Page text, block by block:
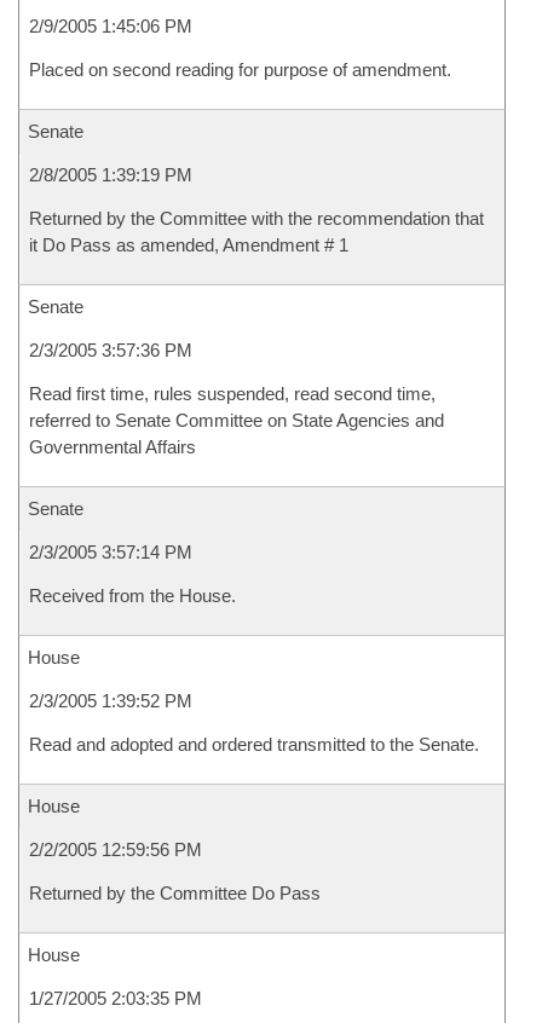
2/9/2005 1:45:06 PM
Placed on second reading for purpose of amendment.
Senate
2/8/2005 1:39:19 PM
Returned by the Committee with the recommendation that
it Do Pass as amended, Amendment # 1
Senate
2/3/2005 3:57:36 PM
Read first time, rules suspended, read second time,
referred to Senate Committee on State Agencies and
Governmental Affairs
Senate
2/3/2005 3:57:14 PM
Received from the House.
House
2/3/2005 1:39:52 PM
Read and adopted and ordered transmitted to the Senate.
House
2/2/2005 12:59:56 PM
Returned by the Committee Do Pass
House
1/27/2005 2:03:35 PM